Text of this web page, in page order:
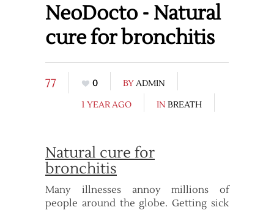
NeoDocto - Natural
cure for bronchitis
77 0 BYADMIN
1 YEAR AGO
IN BREATH
Natural cure for
bronchitis
Many illnesses annoy millions of
people around the globe. Getting sick